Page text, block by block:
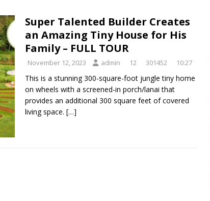
Super Talented Builder Creates
an Amazing Tiny House for His
Family – FULL TOUR
November 12, 2023 admin 12 301452 10:27
This is a stunning 300-square-foot jungle tiny home
on wheels with a screened-in porch/lanai that
provides an additional 300 square feet of covered
living space. […]